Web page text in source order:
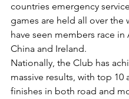
countries emergency
games are held all over the
have seen members race in
China and Ireland.
Nationally, the Club has
massive results, with top 10
finishes in both road and